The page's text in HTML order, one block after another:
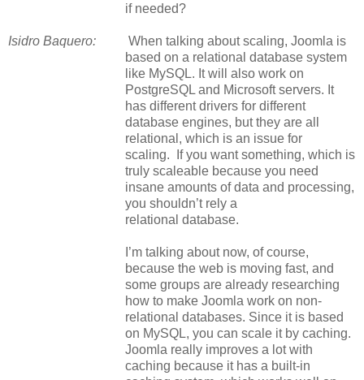
if needed?
Isidro Baquero: When talking about scaling, Joomla is
based on a relational database system
like MySQL. It will also work on
PostgreSQL and Microsoft servers. It
has different drivers for different
database engines, but they are all
relational, which is an issue for
scaling. If you want something, which is
truly scaleable because you need
insane amounts of data and processing,
you shouldn’t rely a
relational database.
I’m talking about now, of course,
because the web is moving fast, and
some groups are already researching
how to make Joomla work on non-
relational databases. Since it is based
on MySQL, you can scale it by caching.
Joomla really improves a lot with
caching because it has a built-in